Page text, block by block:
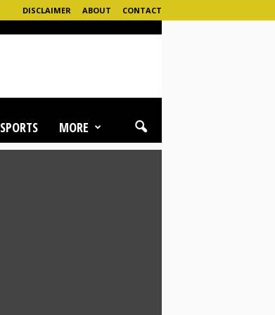
DISCLAIMER ABOUT CONTACT
SPORTS MORE